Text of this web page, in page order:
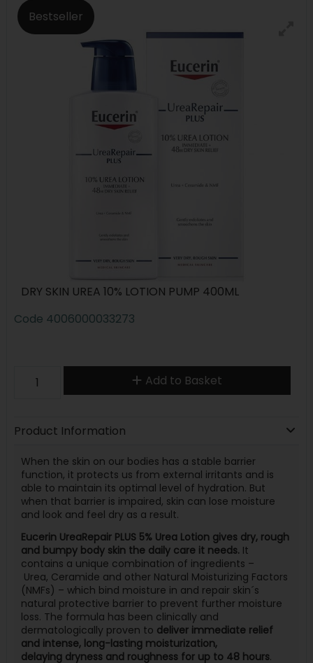
Bestseller
DRY SKIN UREA 10% LOTION PUMP 400ML
Code 4006000033273
Add to Basket
Product Information
When the skin on our bodies has a stable barrier
function, it protects us from external irritants and is
able to maintain its optimal level of hydration. But
when that barrier is impaired, skin can lose moisture
and look and feel dry as a result.
Eucerin UreaRepair PLUS 5% Urea Lotion gives dry, rough
and bumpy body skin the daily care it needs. It
contains a unique combination of ingredients –
Urea, Ceramide and other Natural Moisturizing Factors
(NMFs) – which bind moisture in and repair skin´s
natural protective barrier to prevent further moisture
loss. The formula has been clinically and
dermatologically proven to deliver immediate relief
and intense, long-lasting moisturization,
delaying dryness and roughness for up to 48 hours.